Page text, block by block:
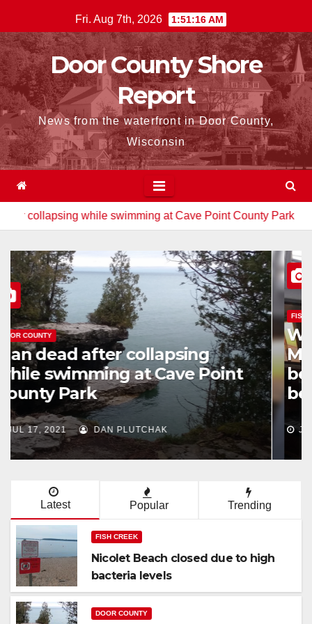
to
content
Fri. Aug 7th, 2026 1:51:17 AM
Door County Shore
Report
News from the waterfront in Door County,
Wisconsin
swimming at Cave Point County Park Watt
FISHING
Watt brothers hit Lake
Michigan for some fishing
before NFL training camp
begins
JUN 23, 2021 DAN PLUTCHAK
Latest Popular Trending
FISH CREEK
Nicolet Beach closed due to high
bacteria levels
DOOR COUNTY